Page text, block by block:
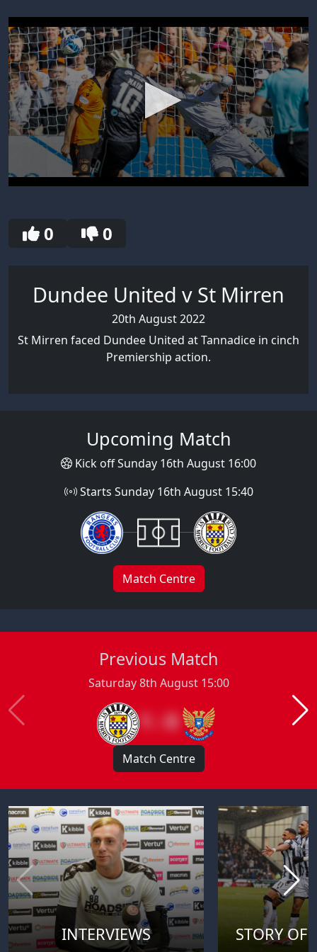
seconds
0 0
Dundee United v St Mirren
20th August 2022
St Mirren faced Dundee United at Tannadice in cinch
Premiership action.
Upcoming Match
Kick off Sunday 16th August 16:00
Starts Sunday 16th August 15:40
Match Centre
Previous Match
Saturday 8th August 15:00
1 : 0
Match Centre
INTERVIEWS STORY OF